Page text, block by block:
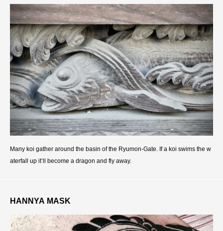
Many koi gather around the basin of the Ryumon-Gate. If a koi swims the w
aterfall up it’ll become a dragon and fly away.
HANNYA MASK